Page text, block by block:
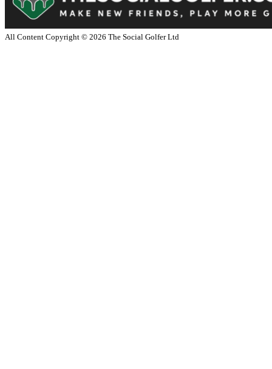
All Content Copyright © 2026 The Social Golfer Ltd